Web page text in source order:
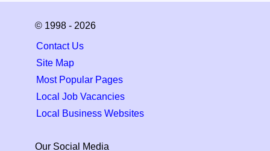
© 1998 - 2026
Contact Us
Site Map
Most Popular Pages
Local Job Vacancies
Local Business Websites
Our Social Media